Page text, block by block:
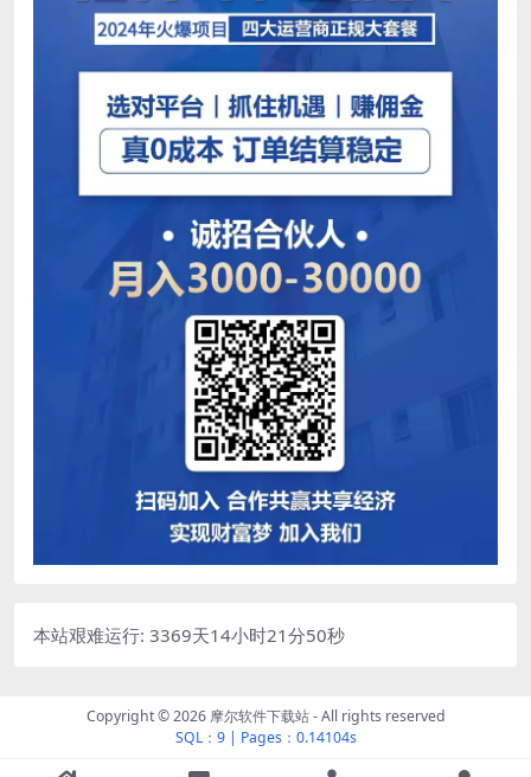
本站艰难运行: 3369天14小时21分51秒
Copyright © 2026 摩尔软件下载站- All rights reserved
SQL：9| Pages：0.14104s